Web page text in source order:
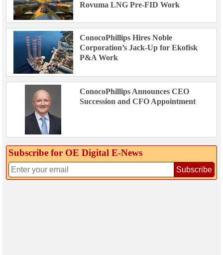
Rovuma LNG Pre-FID Work
ConocoPhillips Hires Noble
Corporation’s Jack-Up for Ekofisk
P&A Work
ConocoPhillips Announces CEO
Succession and CFO Appointment
Subscribe for OE Digital E‑News
Subscribe